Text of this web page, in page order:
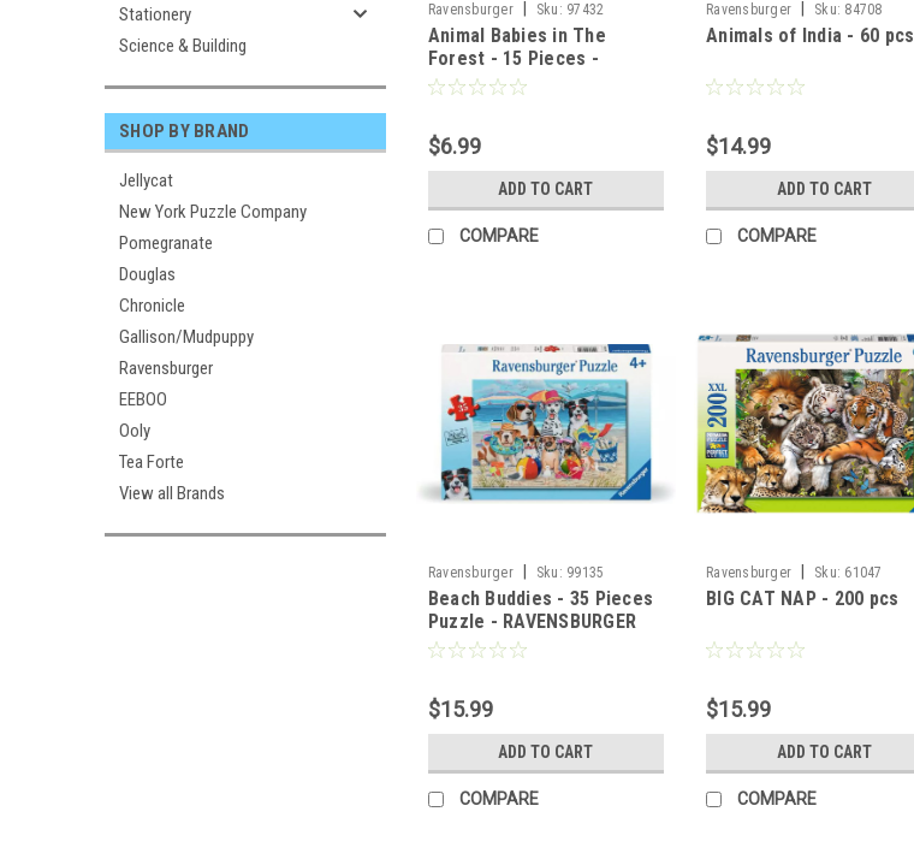
Stationery
Science & Building
SHOP BY BRAND
Jellycat
New York Puzzle Company
Pomegranate
Douglas
Chronicle
Gallison/Mudpuppy
Ravensburger
EEBOO
Ooly
Tea Forte
View all Brands
Ravensburger Sku: 97432
Animal Babies in The
Forest - 15 Pieces -
RAVENSBURGER
$6.99
ADD TO CART
COMPARE
Ravensburger Sku: 84708
Animals of India - 60 pcs
$14.99
ADD TO CART
COMPARE
Ravensburger Sku: 99135
Beach Buddies - 35 Pieces
Puzzle - RAVENSBURGER
$15.99
ADD TO CART
COMPARE
Ravensburger Sku: 61047
BIG CAT NAP - 200 pcs
$15.99
ADD TO CART
COMPARE